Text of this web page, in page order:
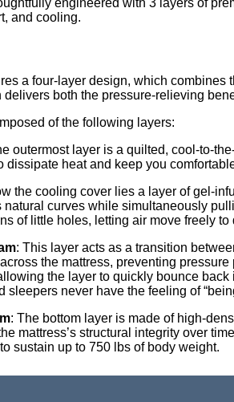
engineered with 3 layers of
and cooling.
a four-layer design, which
both the pressure-relieving
of the following layers:
outermost layer is a quilted, cool-to-
dissipate heat and keep you
the cooling cover lies a layer of gel-
natural curves while simultaneously
of little holes, letting air move freely
: This layer acts as a transition
the mattress, preventing
the layer to quickly bounce
sleepers never have the feeling of
: The bottom layer is made of high-
mattress’s structural integrity over
sustain up to 750 lbs of body weight.